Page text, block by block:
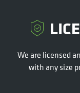
We are licensed
with any size